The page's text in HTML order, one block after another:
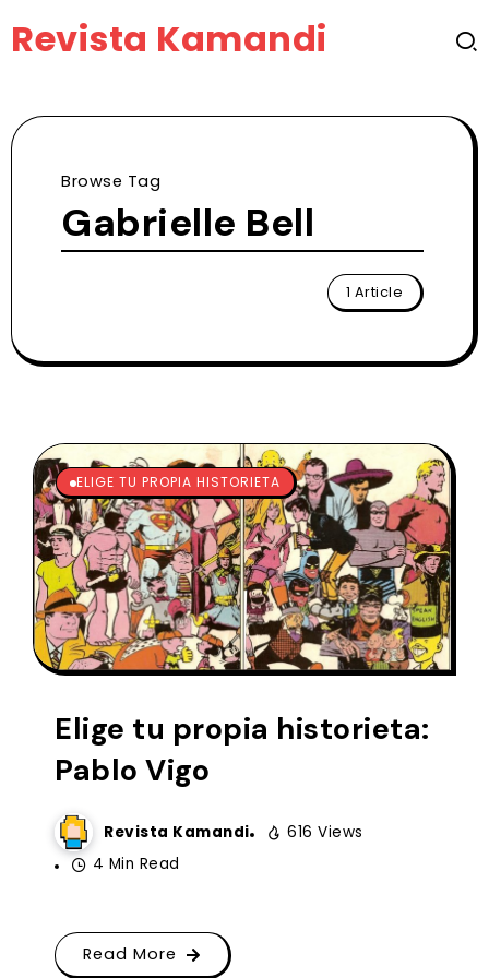
Revista Kamandi
Browse Tag
Gabrielle Bell
1 Article
ELIGE TU PROPIA HISTORIETA
Elige tu propia historieta:
Pablo Vigo
Revista Kamandi
616 Views
4 Min Read
Read More